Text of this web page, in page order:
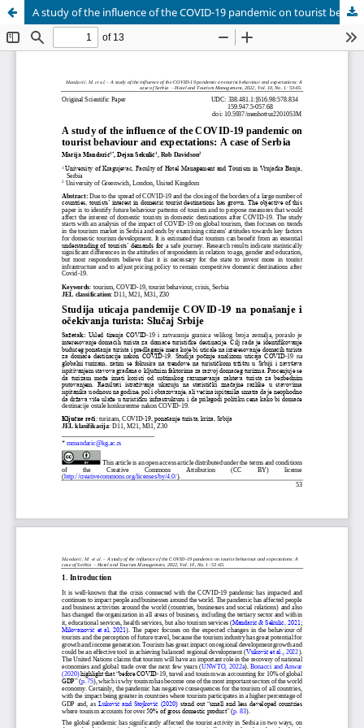
A study of the influence of the COVID-19 pandemic on tourist behaviour and expectations: A case of Serbia